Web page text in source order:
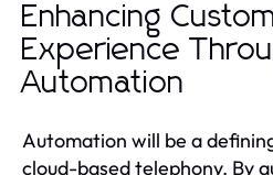
Enhancing
Experience
Automation
Automation will be a
cloud-based telephony. By